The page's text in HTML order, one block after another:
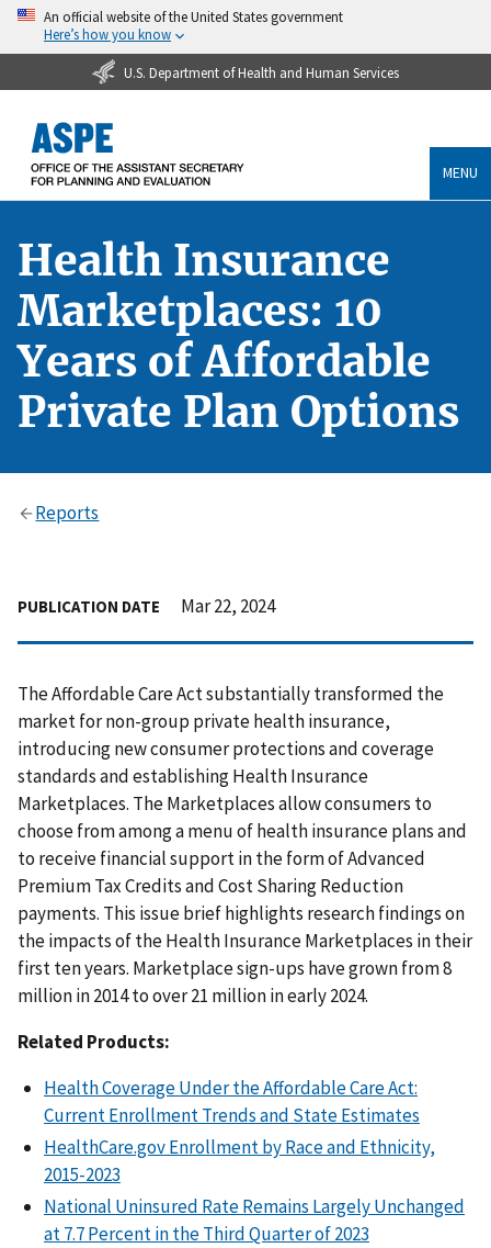
An official website of the United States government
Here’s how you know
U.S. Department of Health and Human Services
MENU
Health Insurance
Marketplaces: 10
Years of Affordable
Private Plan Options
Reports
PUBLICATION DATE Mar 22, 2024
The Affordable Care Act substantially transformed the
market for non-group private health insurance,
introducing new consumer protections and coverage
standards and establishing Health Insurance
Marketplaces. The Marketplaces allow consumers to
choose from among a menu of health insurance plans and
to receive financial support in the form of Advanced
Premium Tax Credits and Cost Sharing Reduction
payments. This issue brief highlights research findings on
the impacts of the Health Insurance Marketplaces in their
first ten years. Marketplace sign-ups have grown from 8
million in 2014 to over 21 million in early 2024.
Related Products:
Health Coverage Under the Affordable Care Act:
Current Enrollment Trends and State Estimates
HealthCare.gov Enrollment by Race and Ethnicity,
2015-2023
National Uninsured Rate Remains Largely Unchanged
at 7.7 Percent in the Third Quarter of 2023